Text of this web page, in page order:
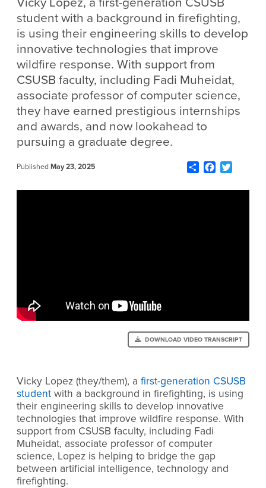
student with a background in firefighting,
is using their engineering skills to develop
innovative technologies that improve
wildfire response. With support from
CSUSB faculty, including Fadi Muheidat,
associate professor of computer science,
they have earned prestigious internships
and awards, and now lookahead to
pursuing a graduate degree.
Published May 23, 2025 ShareFacebook
Twitter
DOWNLOAD VIDEO TRANSCRIPT
Vicky Lopez (they/them), a first-generation CSUSB
student with a background in firefighting, is using
their engineering skills to develop innovative
technologies that improve wildfire response. With
support from CSUSB faculty, including Fadi
Muheidat, associate professor of computer
science, Lopez is helping to bridge the gap
between artificial intelligence, technology and
firefighting.